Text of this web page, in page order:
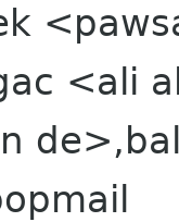
<ali